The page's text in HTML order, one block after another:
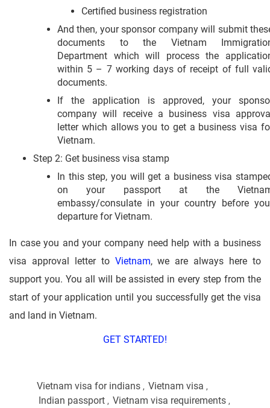
Certified business registration
And then, your sponsor company will submit
documents to the Vietnam
Department which will process the
within 5 – 7 working days of receipt of full
documents.
If the application is approved, your
company will receive a business visa
letter which allows you to get a business visa
Vietnam.
Step 2: Get business visa stamp
In this step, you will get a business visa
on your passport at the
embassy/consulate in your country before
departure for Vietnam.
In case you and your company need help with a business
visa approval letter to Vietnam, we are always here to
support you. You all will be assisted in every step from the
start of your application until you successfully get the visa
and land in Vietnam.
GET STARTED!
Vietnam visa for indians
Vietnam visa
Indian passport
Vietnam visa requirements